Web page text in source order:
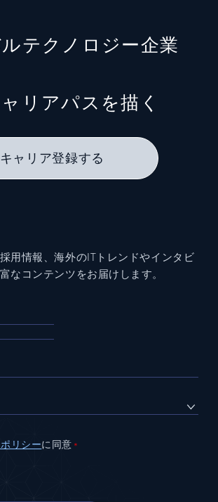
テクノロジー企業
リアパスを描く
キャリア登録する
用情報、海外のITトレンドやインタビ
なコンテンツをお届けします。
リシーに同意 ＊